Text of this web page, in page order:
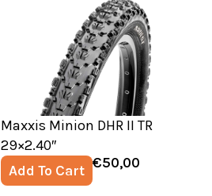
Maxxis Minion DHR II TR
29×2.40″
Add To Cart €50,00